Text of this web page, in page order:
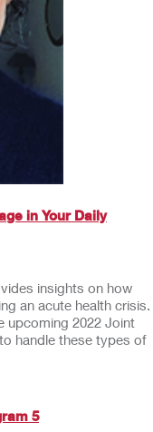
in Your Daily
insights on how
an acute health crisis.
upcoming 2022 Joint
handle these types of
5